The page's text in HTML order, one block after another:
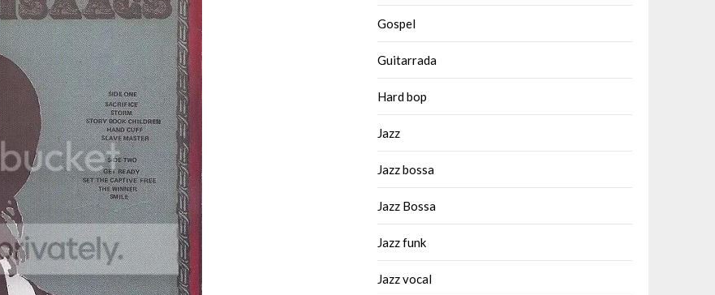
Gospel
Guitarrada
Hard bop
Jazz
Jazz bossa
Jazz Bossa
Jazz funk
Jazz vocal